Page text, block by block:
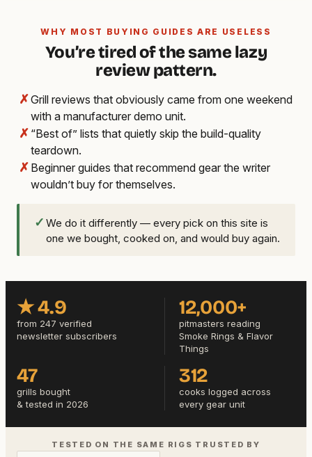
WHY MOST BUYING GUIDES ARE USELESS
You’re tired of the same lazy
review pattern.
✗Grill reviews that obviously came from one weekend
with a manufacturer demo unit.
✗ “Best of” lists that quietly skip the build-quality
teardown.
✗ Beginner guides that recommend gear the writer
wouldn’t buy for themselves.
✓ We do it differently — every pick on this site is
one we bought, cooked on, and would buy again.
★ 4.9
from 247 verified
newsletter subscribers
12,000+
pitmasters reading
Smoke Rings & Flavor
Things
47
grills bought
& tested in 2026
312
cooks logged across
every gear unit
TESTED ON THE SAME RIGS TRUSTED BY